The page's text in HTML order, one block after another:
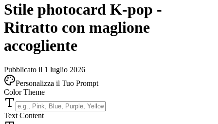
Stile photocard K-pop -
Ritratto con maglione
accogliente
Pubblicato il 1 luglio 2026
Personalizza il Tuo Prompt
Color Theme
Text Content